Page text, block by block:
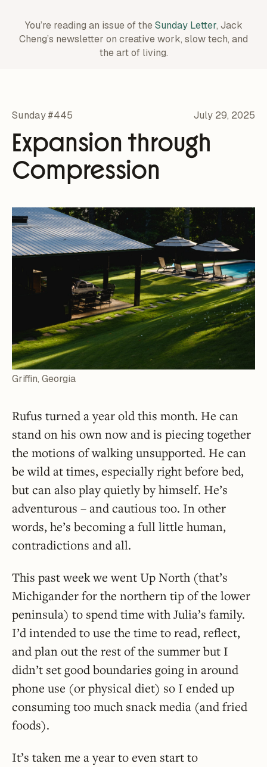
You’re reading an issue of theSunday Letter, Jack
Cheng’s newsletter on creative work, slow tech, and
the art of living.
Sunday #445 July 29, 2025
Expansion through
Compression
Griffin, Georgia
Rufus turned a year old this month. He can
stand on his own now and is piecing together
the motions of walking unsupported. He can
be wild at times, especially right before bed,
but can also play quietly by himself. He’s
adventurous – and cautious too. In other
words, he’s becoming a full little human,
contradictions and all.
This past week we went Up North (that’s
Michigander for the northern tip of the lower
peninsula) to spend time with Julia’s family.
I’d intended to use the time to read, reflect,
and plan out the rest of the summer but I
didn’t set good boundaries going in around
phone use (or physical diet) so I ended up
consuming too much snack media (and fried
foods).
It’s taken me a year to even start to